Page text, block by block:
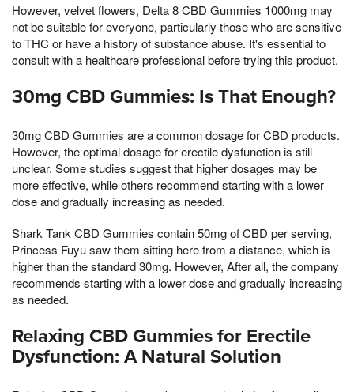
However, velvet flowers, Delta 8 CBD Gummies 1000mg may
not be suitable for everyone, particularly those who are sensitive
to THC or have a history of substance abuse. It's essential to
consult with a healthcare professional before trying this product.
30mg CBD Gummies: Is That Enough?
30mg CBD Gummies are a common dosage for CBD products.
However, the optimal dosage for erectile dysfunction is still
unclear. Some studies suggest that higher dosages may be
more effective, while others recommend starting with a lower
dose and gradually increasing as needed.
Shark Tank CBD Gummies contain 50mg of CBD per serving,
Princess Fuyu saw them sitting here from a distance, which is
higher than the standard 30mg. However, After all, the company
recommends starting with a lower dose and gradually increasing
as needed.
Relaxing CBD Gummies for Erectile
Dysfunction: A Natural Solution